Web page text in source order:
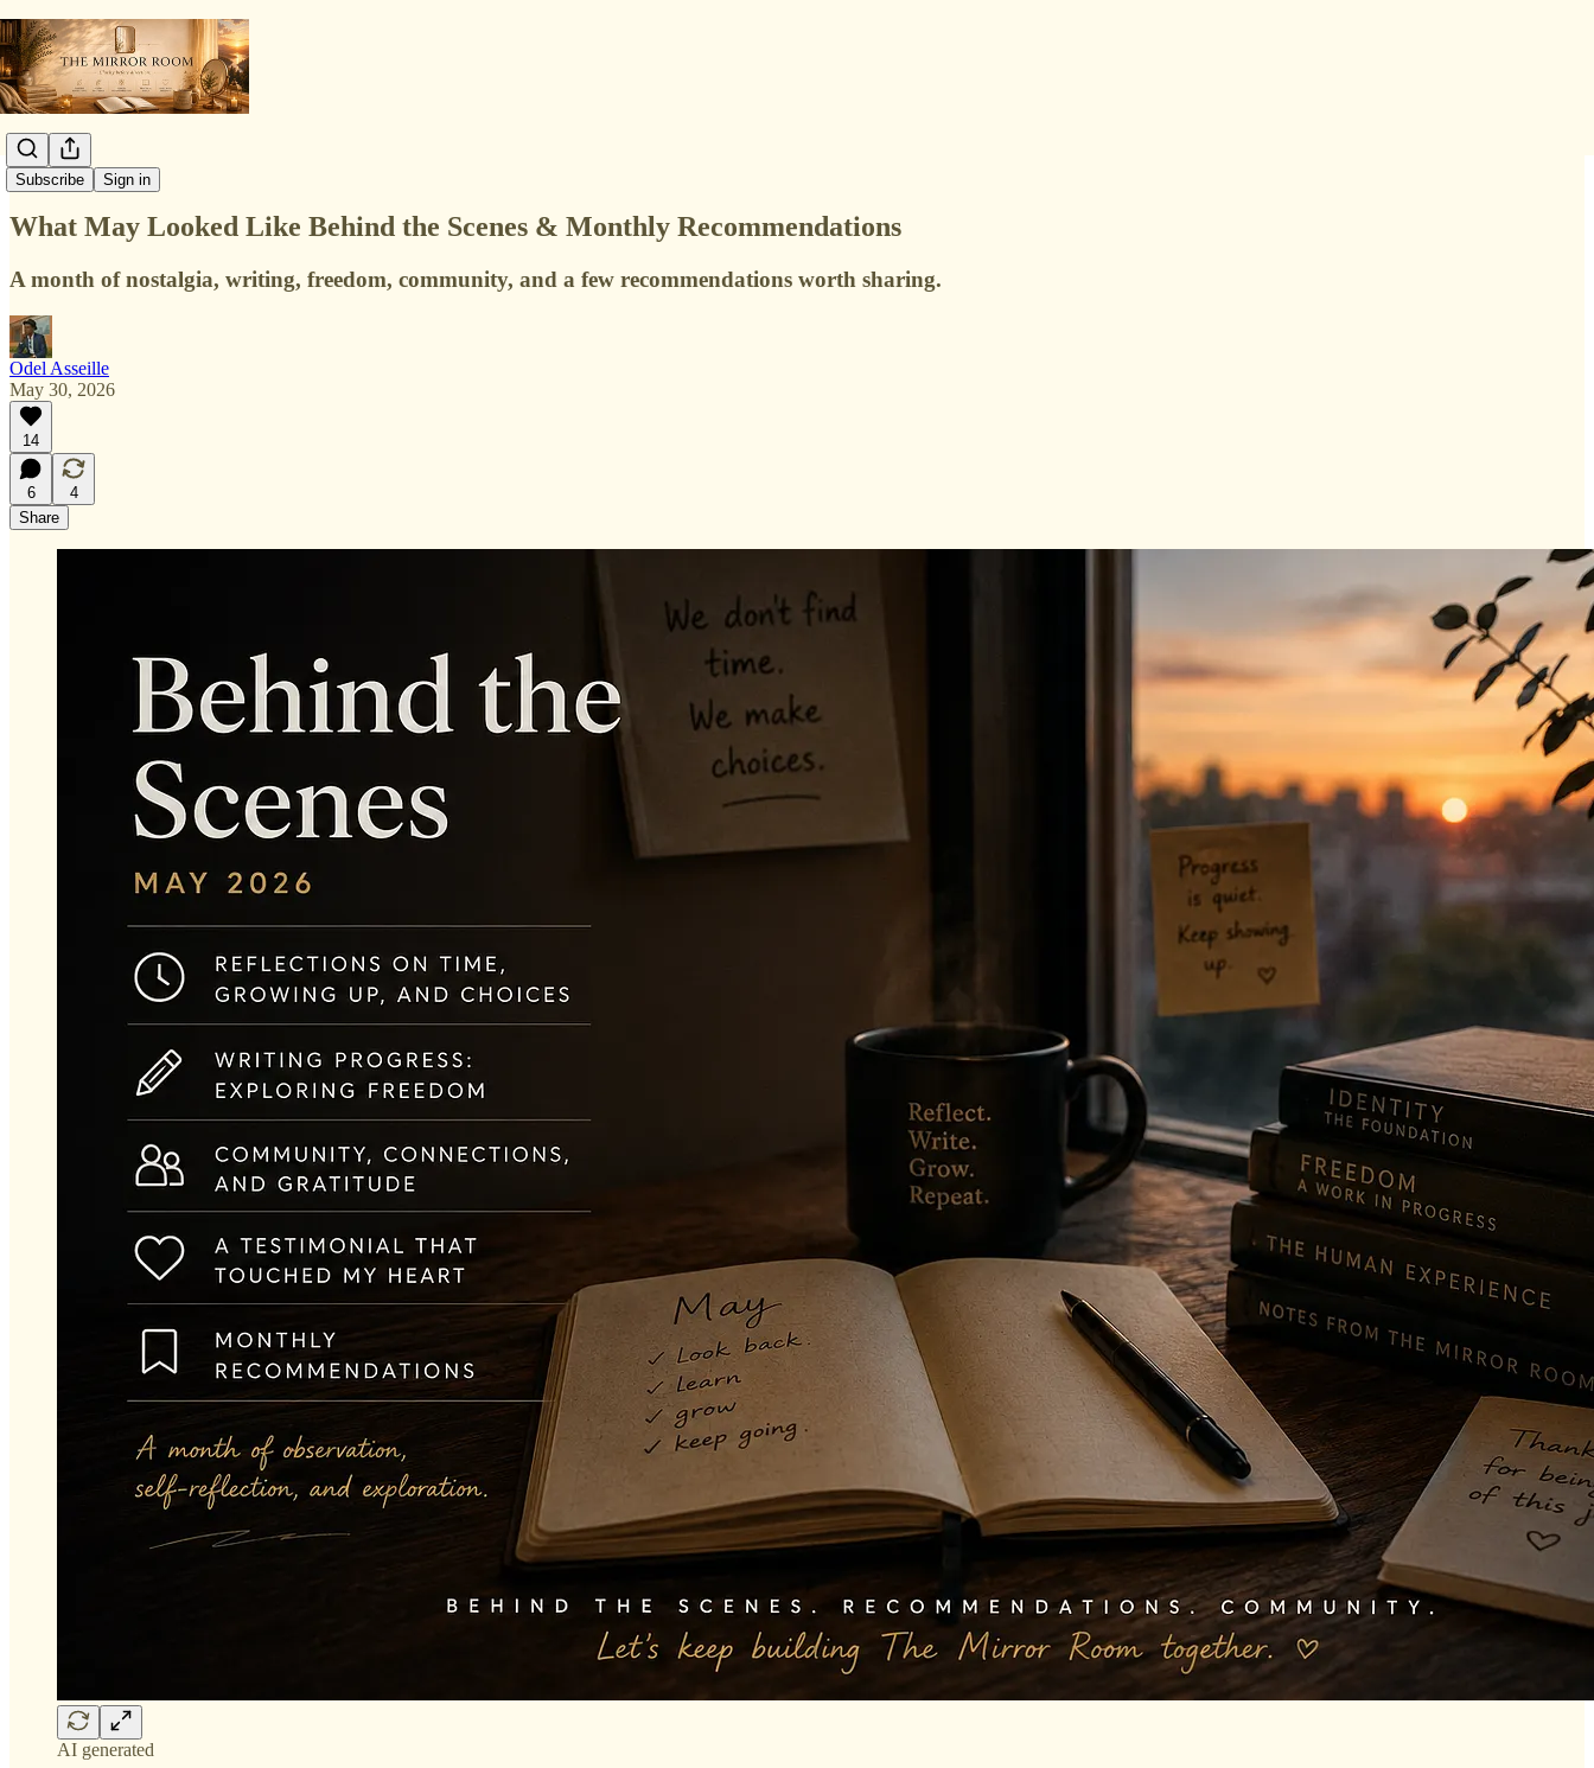
Subscribe Sign in
Collaborations
What May Looked Like Behind the Scenes & Monthly Recommendations
A month of nostalgia, writing, freedom, community, and a few recommendations worth sharing.
Odel Asseille
May 30, 2026
14
6
4
Share
AI generated